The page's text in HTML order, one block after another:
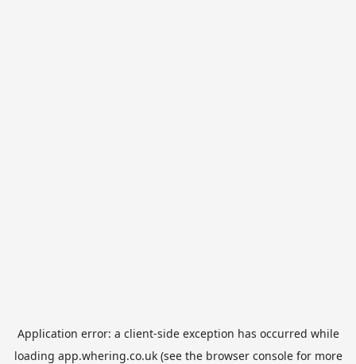
Application error: a client-side exception has occurred while
loading app.whering.co.uk(see the browser consolefor more